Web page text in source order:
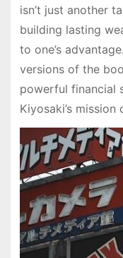
isn’t just another
building lasting
to one’s
versions of the
powerful financial
Kiyosaki’s